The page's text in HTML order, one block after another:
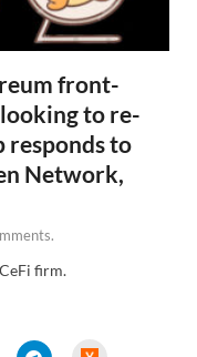
front-
to re-
responds to
Network,
firm.